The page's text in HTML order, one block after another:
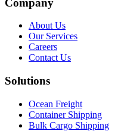
Company
About Us
Our Services
Careers
Contact Us
Solutions
Ocean Freight
Container Shipping
Bulk Cargo Shipping